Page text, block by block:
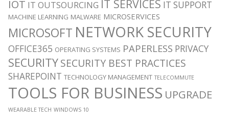
IOT IT OUTSOURCING IT SERVICES IT SUPPORT
MACHINE LEARNING MALWARE MICROSERVICES
MICROSOFT NETWORK SECURITY
OFFICE365 OPERATING SYSTEMS PAPERLESS PRIVACY
SECURITYSECURITY BEST PRACTICES
SHAREPOINT TECHNOLOGY MANAGEMENT TELECOMMUTE
TOOLS FOR BUSINESS UPGRADE
WEARABLE TECH WINDOWS 10